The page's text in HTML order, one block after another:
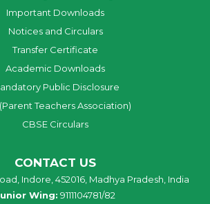
Important Downloads
Notices and Circulars
Transfer Certificate
Academic Downloads
Public Disclosure
Teachers Association)
CBSE Circulars
CONTACT US
Indore, 452016, Madhya Pradesh, India
Wing: 9111104781/82